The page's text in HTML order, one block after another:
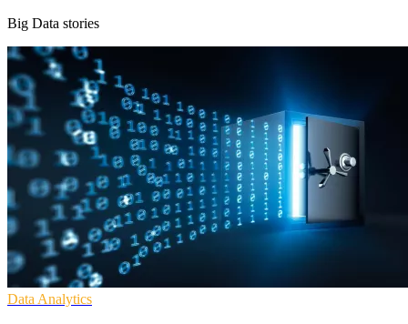
Big Data stories
Data Analytics